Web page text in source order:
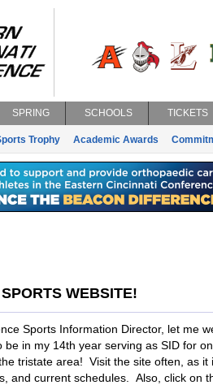
SPRING SCHOOLS TICKETS
Trophy Academic Awards
WEBSITE!
Sports Information Director, let me
in my 14th year serving as SID for
tristate area! Visit the site often, as it
and current schedules. Also, click on